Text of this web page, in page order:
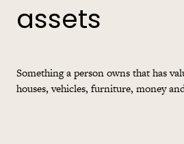
assets
Something a person owns that has
houses, vehicles, furniture, money